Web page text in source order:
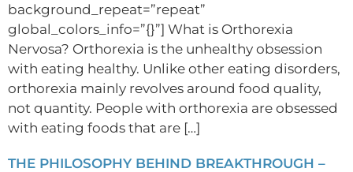
background_repeat=”repeat”
global_colors_info=”{}”] What is Orthorexia
Nervosa? Orthorexia is the unhealthy obsession
with eating healthy. Unlike other eating disorders,
orthorexia mainly revolves around food quality,
not quantity. People with orthorexia are obsessed
with eating foods that are […]
THE PHILOSOPHY BEHIND BREAKTHROUGH –